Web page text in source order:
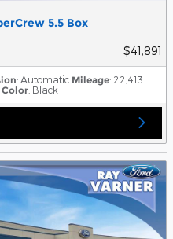
5.5 Box
$41,891
: Automatic Mileage: 22,413
: Black